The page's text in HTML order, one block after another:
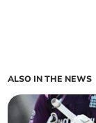
ALSO IN THE NEWS